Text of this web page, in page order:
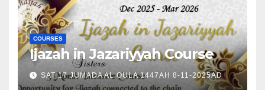
COURSES
Ijazah in Jazariyyah Course
SAT 17 JUMADA AL OULA 1447AH 8-11-2025AD